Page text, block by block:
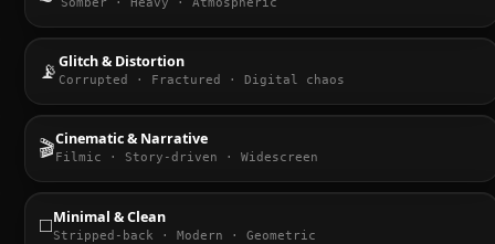
📡Glitch & Distortion
Corrupted · Fractured · Digital chaos
🎬Cinematic & Narrative
Filmic · Story-driven · Widescreen
◻️Minimal & Clean
Stripped-back · Modern · Geometric